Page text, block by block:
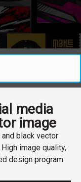
media
image
black vector
image quality,
design program.